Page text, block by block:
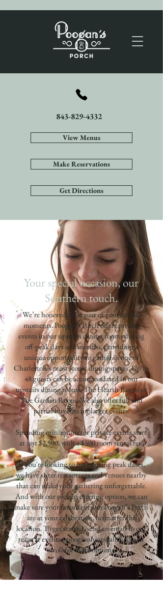
843-829-4332
View Menus
Make Reservations
Get Directions
Your special occasion, our
Southern touch.
We’re honored to be part of your special
moments. Poogan’s Porch offers private
events in our upstairs dining rooms during
off-peak days and months, providing a
unique opportunity to gather in one of
Charleston’s most iconic dining spaces. Up to
48 guests can be accommodated in our
upstairs dining rooms, The Hearth Room or
The Garden Room. We also offer full and
partial buyouts for larger events.
Spending minimums for private events start
at just $2,500, with a $500 room rental fee.
If you're looking to host during peak dates,
we have sister restaurants and venues nearby
that can make your gathering unforgettable.
And with our pickup catering option, we can
make sure your favorites from Poogan’s Porch
are at your celebration, no matter the
location. To get started, send an email to our
team atevents@pooganshospitality.comor
scroll for more options.